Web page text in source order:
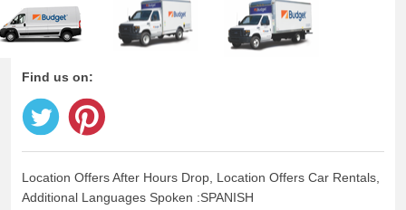
Find us on:
Location Offers After Hours Drop, Location Offers Car Rentals,
Additional Languages Spoken :SPANISH